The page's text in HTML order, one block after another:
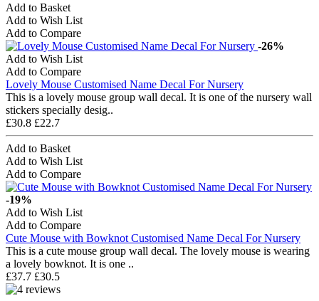
Add to Basket
Add to Wish List
Add to Compare
-26%
Add to Wish List
Add to Compare
Lovely Mouse Customised Name Decal For Nursery
This is a lovely mouse group wall decal. It is one of the nursery wall
stickers specially desig..
£30.8 £22.7
Add to Basket
Add to Wish List
Add to Compare
-19%
Add to Wish List
Add to Compare
Cute Mouse with Bowknot Customised Name Decal For Nursery
This is a cute mouse group wall decal. The lovely mouse is wearing
a lovely bowknot. It is one ..
£37.7 £30.5